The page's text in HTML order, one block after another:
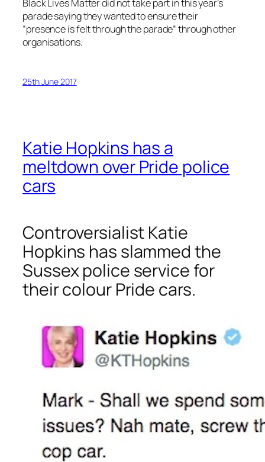
Black Lives Matter did not take part in this year’s
parade saying they wanted to ensure their
“presence is felt through the parade” through other
organisations.
25th June 2017
Katie Hopkins has a
meltdown over Pride police
cars
Controversialist Katie
Hopkins has slammed the
Sussex police service for
their colour Pride cars.